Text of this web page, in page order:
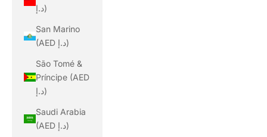
د.إ)
San Marino
(AED د.إ)
São Tomé &
Príncipe (AED
د.إ)
Saudi Arabia
(AED د.إ)